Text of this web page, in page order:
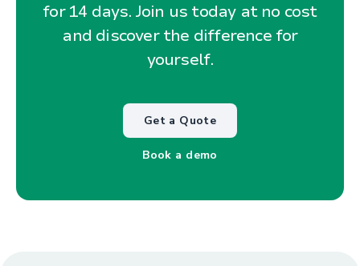
for 14 days. Join us today at no cost
and discover the difference for
yourself.
Get a Quote
Book a demo